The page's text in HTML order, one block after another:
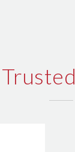
Trusted